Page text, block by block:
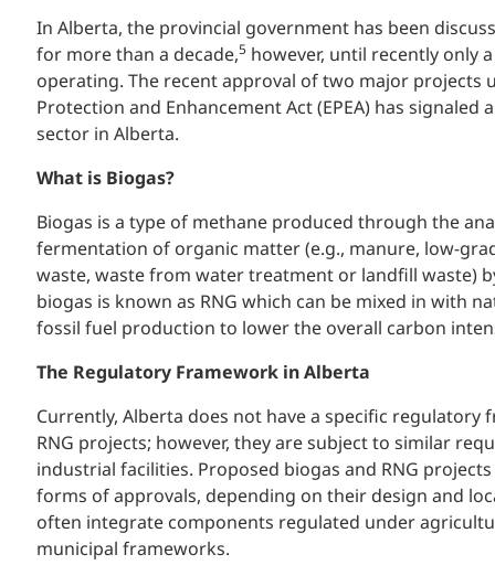
In Alberta, the provincial government has been
for more than a decade,5 however, until recently only
operating. The recent approval of two major projects
Protection and Enhancement Act (EPEA) has
sector in Alberta.
What is Biogas?
Biogas is a type of methane produced through the
fermentation of organic matter (e.g., manure, low-
waste, waste from water treatment or landfill waste)
biogas is known as RNG which can be mixed in with
fossil fuel production to lower the overall carbon
The Regulatory Framework in Alberta
Currently, Alberta does not have a specific
RNG projects; however, they are subject to similar
industrial facilities. Proposed biogas and RNG
forms of approvals, depending on their design and
often integrate components regulated under
municipal frameworks.